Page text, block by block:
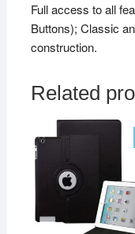
Full access to all
Buttons); Classic
construction.
Related